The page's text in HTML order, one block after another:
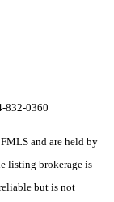
832-0360
and are held by
listing brokerage is
but is not